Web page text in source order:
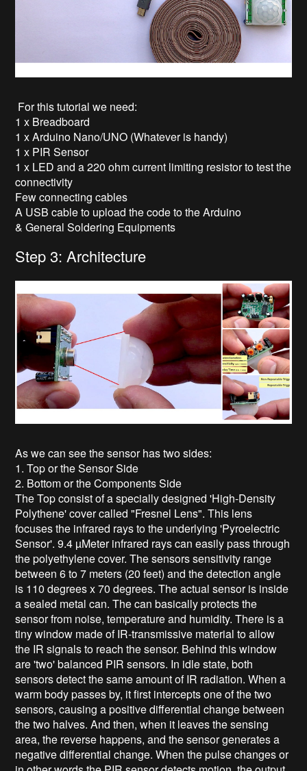
For this tutorial we need:
1 x Breadboard
1 x Arduino Nano/UNO (Whatever is handy)
1 x PIR Sensor
1 x LED and a 220 ohm current limiting resistor to test the
connectivity
Few connecting cables
A USB cable to upload the code to the Arduino
& General Soldering Equipments
Step 3: Architecture
As we can see the sensor has two sides:
1. Top or the Sensor Side
2. Bottom or the Components Side
The Top consist of a specially designed 'High-Density
Polythene' cover called "Fresnel Lens". This lens
focuses the infrared rays to the underlying 'Pyroelectric
Sensor'. 9.4 µMeter infrared rays can easily pass through
the polyethylene cover. The sensors sensitivity range
between 6 to 7 meters (20 feet) and the detection angle
is 110 degrees x 70 degrees. The actual sensor is inside
a sealed metal can. The can basically protects the
sensor from noise, temperature and humidity. There is a
tiny window made of IR-transmissive material to allow
the IR signals to reach the sensor. Behind this window
are 'two' balanced PIR sensors. In idle state, both
sensors detect the same amount of IR radiation. When a
warm body passes by, it first intercepts one of the two
sensors, causing a positive differential change between
the two halves. And then, when it leaves the sensing
area, the reverse happens, and the sensor generates a
negative differential change. When the pulse changes or